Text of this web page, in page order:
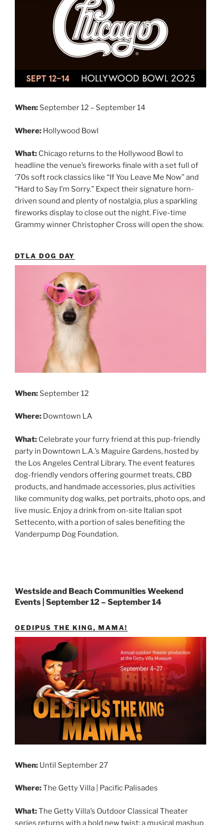
When: September 12 – September 14
Where: Hollywood Bowl
What: Chicago returns to the Hollywood Bowl to
headline the venue’s fireworks finale with a set full of
‘70s soft rock classics like “If You Leave Me Now” and
“Hard to Say I’m Sorry.” Expect their signature horn-
driven sound and plenty of nostalgia, plus a sparkling
fireworks display to close out the night. Five-time
Grammy winner Christopher Cross will open the show.
DTLA DOG DAY
When: September 12
Where: Downtown LA
What: Celebrate your furry friend at this pup-friendly
party in Downtown L.A.’s Maguire Gardens, hosted by
the Los Angeles Central Library. The event features
dog-friendly vendors offering gourmet treats, CBD
products, and handmade accessories, plus activities
like community dog walks, pet portraits, photo ops, and
live music. Enjoy a drink from on-site Italian spot
Settecento, with a portion of sales benefiting the
Vanderpump Dog Foundation.
Westside and Beach Communities Weekend
Events | September 12 – September 14
OEDIPUS THE KING, MAMA!
When: Until September 27
Where:The Getty Villa | Pacific Palisades
What:The Getty Villa’s Outdoor Classical Theater
series returns with a bold new twist: a musical mashup